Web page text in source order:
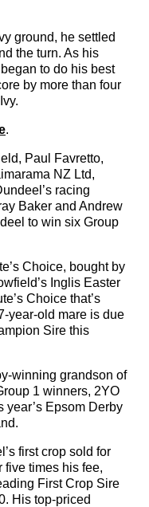
ground, he settled
the turn. As his
to do his best
by more than four
.
Paul Favretto,
NZ Ltd,
racing
Baker and Andrew
to win six Group
Choice, bought by
Inglis Easter
Choice that’s
year-old mare is due
Sire this
winning grandson of
1 winners, 2YO
year’s Epsom Derby
first crop sold for
five times his fee,
First Crop Sire
His top-priced